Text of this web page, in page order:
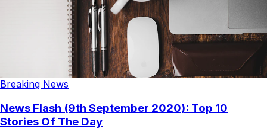
Breaking News
News Flash (9th September 2020): Top 10
Stories Of The Day